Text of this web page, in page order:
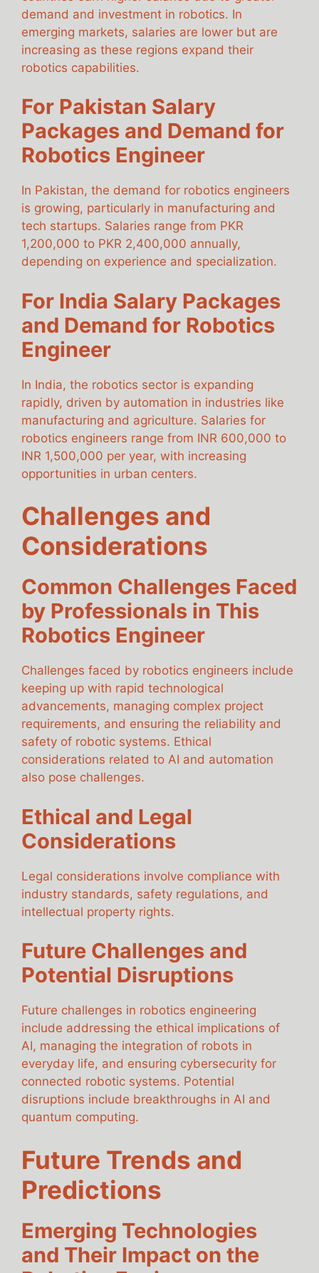
demand and investment in robotics. In
emerging markets, salaries are lower but are
increasing as these regions expand their
robotics capabilities.
For Pakistan Salary
Packages and Demand for
Robotics Engineer
In Pakistan, the demand for robotics engineers
is growing, particularly in manufacturing and
tech startups. Salaries range from PKR
1,200,000 to PKR 2,400,000 annually,
depending on experience and specialization.
For India Salary Packages
and Demand for Robotics
Engineer
In India, the robotics sector is expanding
rapidly, driven by automation in industries like
manufacturing and agriculture. Salaries for
robotics engineers range from INR 600,000 to
INR 1,500,000 per year, with increasing
opportunities in urban centers.
Challenges and
Considerations
Common Challenges Faced
by Professionals in This
Robotics Engineer
Challenges faced by robotics engineers include
keeping up with rapid technological
advancements, managing complex project
requirements, and ensuring the reliability and
safety of robotic systems. Ethical
considerations related to AI and automation
also pose challenges.
Ethical and Legal
Considerations
Legal considerations involve compliance with
industry standards, safety regulations, and
intellectual property rights.
Future Challenges and
Potential Disruptions
Future challenges in robotics engineering
include addressing the ethical implications of
AI, managing the integration of robots in
everyday life, and ensuring cybersecurity for
connected robotic systems. Potential
disruptions include breakthroughs in AI and
quantum computing.
Future Trends and
Predictions
Emerging Technologies
and Their Impact on the